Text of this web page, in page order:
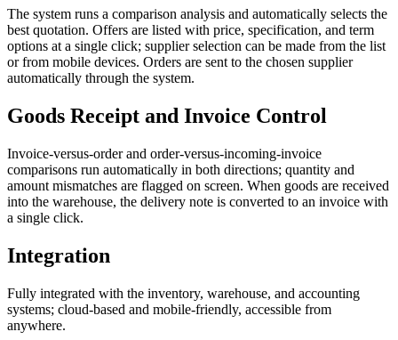
The system runs a comparison analysis and automatically selects the
best quotation. Offers are listed with price, specification, and term
options at a single click; supplier selection can be made from the list
or from mobile devices. Orders are sent to the chosen supplier
automatically through the system.
Goods Receipt and Invoice Control
Invoice-versus-order and order-versus-incoming-invoice
comparisons run automatically in both directions; quantity and
amount mismatches are flagged on screen. When goods are received
into the warehouse, the delivery note is converted to an invoice with
a single click.
Integration
Fully integrated with the inventory, warehouse, and accounting
systems; cloud-based and mobile-friendly, accessible from
anywhere.